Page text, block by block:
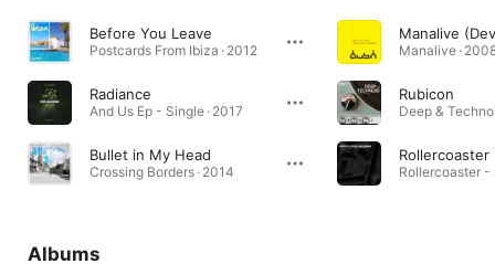
Before You Leave
Postcards From Ibiza · 2012
Radiance
And Us Ep - Single · 2017
Bullet in My Head
Crossing Borders · 2014
Manalive ·
Rubicon
Deep &
Rollercoaster
Rollercoaster -
Albums